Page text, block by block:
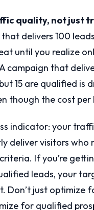
quality, not just
delivers 100
until you realize
campaign that
15 are qualified is
though the cost per
indicator: your
deliver visitors who
If you’re
leads, your
Don’t just optimize
for qualified